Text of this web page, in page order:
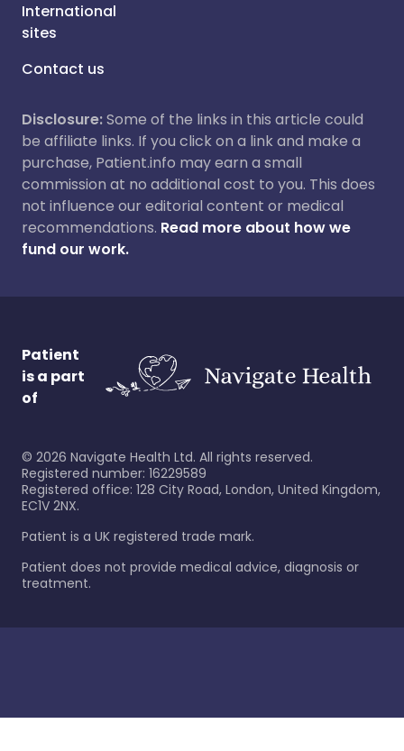
International
sites
Contact us
Disclosure:Some of the links in this article could
be affiliate links. If you click on a link and make a
purchase, Patient.info may earn a small
commission at no additional cost to you. This does
not influence our editorial content or medical
recommendations. Read more about how we
fund our work.
Patient
is a part
of
© 2026 Navigate Health Ltd. All rights reserved.
Registered number: 16229589
Registered office: 128 City Road, London, United Kingdom,
EC1V 2NX.
Patient is a UK registered trade mark.
Patient does not provide medical advice, diagnosis or
treatment.